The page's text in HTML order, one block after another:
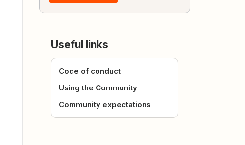
Useful links
Code of conduct
Using the Community
Community expectations